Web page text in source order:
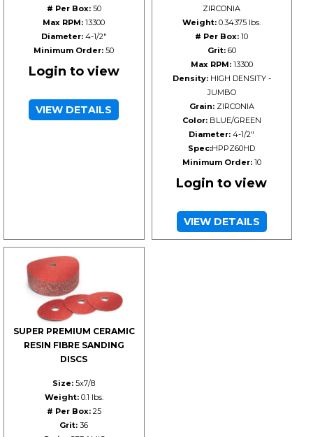
# Per Box:50
Max RPM: 13300
Diameter:4-1/2"
Minimum Order: 50
Login to view
VIEW DETAILS
ZIRCONIA
Weight: 0.34375 lbs.
# Per Box: 10
Grit:60
Max RPM:13300
Density:HIGH DENSITY -
JUMBO
Grain:ZIRCONIA
Color:BLUE/GREEN
Diameter: 4-1/2"
Spec:HPPZ60HD
Minimum Order:10
Login to view
VIEW DETAILS
SUPER PREMIUM CERAMIC
RESIN FIBRE SANDING
DISCS
Size: 5x7/8
Weight:0.1 lbs.
# Per Box:25
Grit: 36